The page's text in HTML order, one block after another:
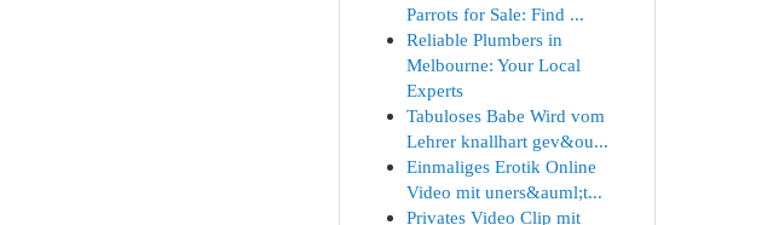
Parrots for Sale: Find ...
Reliable Plumbers in
Melbourne: Your Local
Experts
Tabuloses Babe Wird vom
Lehrer knallhart gev&ou...
Einmaliges Erotik Online
Video mit uners&auml;t...
Privates Video Clip mit